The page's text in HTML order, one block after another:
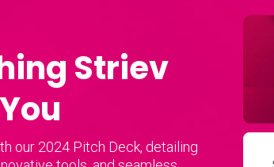
Striev
our 2024 Pitch Deck, detailing